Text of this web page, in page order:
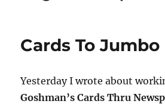
Cards To
Yesterday I wrote about
Goshman’s Cards Thru